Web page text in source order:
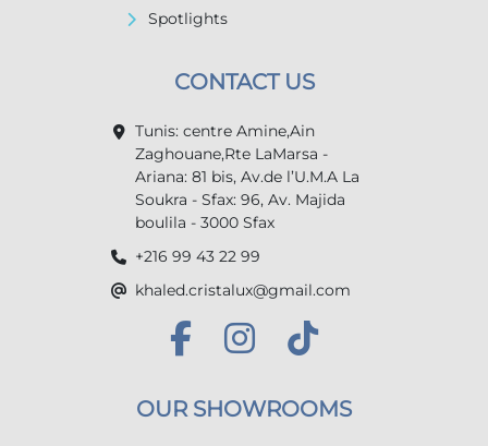
Spotlights
CONTACT US
Tunis: centre Amine,Ain
Zaghouane,Rte LaMarsa -
Ariana: 81 bis, Av.de l’U.M.A La
Soukra - Sfax: 96, Av. Majida
boulila - 3000 Sfax
+216 99 43 22 99
khaled.cristalux@gmail.com
OUR SHOWROOMS